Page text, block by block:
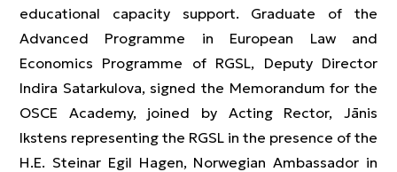
educational capacity support. Graduate of the
Advanced Programme in European Law and
Economics Programme of RGSL, Deputy Director
Indira Satarkulova, signed the Memorandum for the
OSCE Academy, joined by Acting Rector, Jānis
Ikstens representing the RGSL in the presence of the
H.E. Steinar Egil Hagen, Norwegian Ambassador in